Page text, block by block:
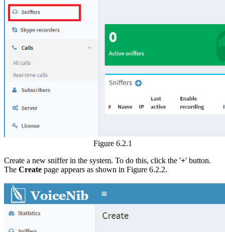
Figure 6.2.1
Create a new sniffer in the system. To do this, click the '+' button.
The Create page appears as shown in Figure 6.2.2.